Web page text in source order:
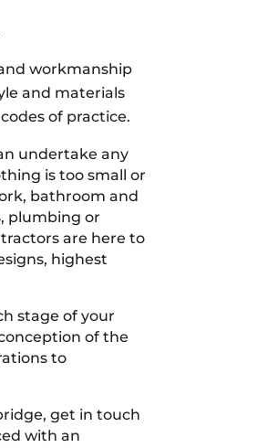
workmanship
and materials
of practice.
undertake any
is too small or
bathroom and
plumbing or
are here to
highest
stage of your
of the
to
get in touch
with an